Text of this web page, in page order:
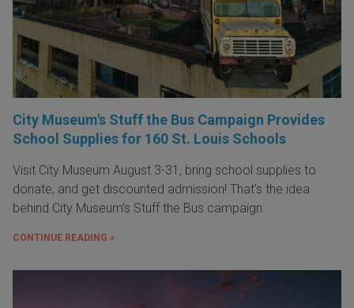
City Museum's Stuff the Bus Campaign Provides
School Supplies for 160 St. Louis Schools
Visit City Museum August 3-31, bring school supplies to
donate, and get discounted admission! That's the idea
behind City Museum's Stuff the Bus campaign.
CONTINUE READING »